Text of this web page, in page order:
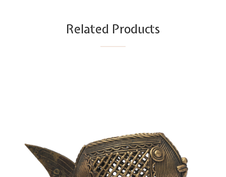
Related Products